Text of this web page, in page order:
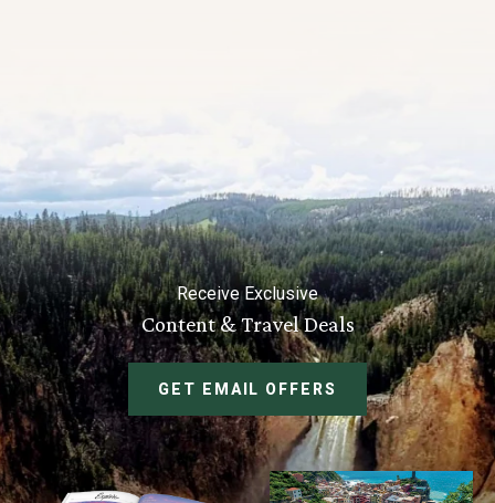
Receive Exclusive
Content & Travel Deals
GET EMAIL OFFERS